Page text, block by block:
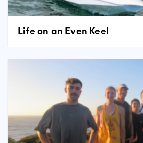
Life on an Even Keel